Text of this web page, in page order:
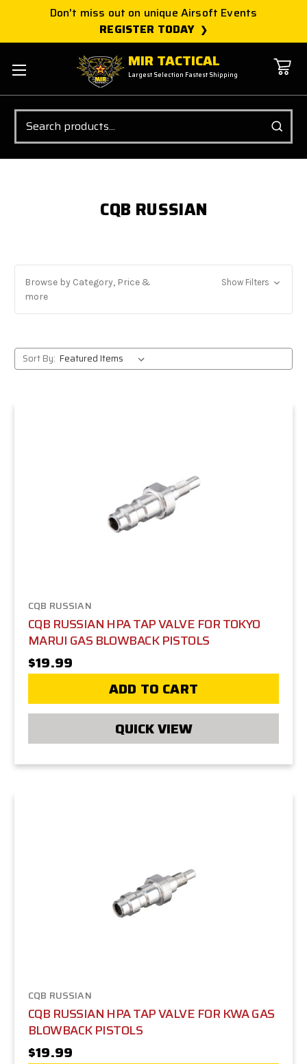
Don't miss out on unique Airsoft Events
REGISTER TODAY
MIR TACTICAL
Largest Selection Fastest Shipping
Search
CQB RUSSIAN
Browse by Category, Price &
more
Show Filters
Sort By:
CQB RUSSIAN
CQB RUSSIAN HPA TAP VALVE FOR TOKYO
MARUI GAS BLOWBACK PISTOLS
$19.99
ADD TO CART
QUICK VIEW
CQB RUSSIAN
CQB RUSSIAN HPA TAP VALVE FOR KWA GAS
BLOWBACK PISTOLS
$19.99